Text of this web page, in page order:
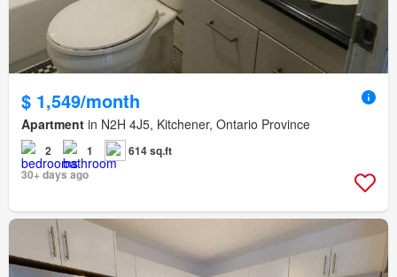
$ 1,549/month
Apartment in N2H 4J5, Kitchener, Ontario Province
2 1
614 sq.ft
30+ days ago